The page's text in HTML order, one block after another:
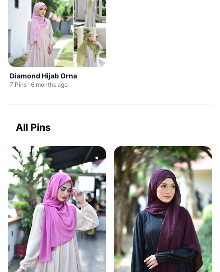
Diamond Hijab Orna
7 Pins · 6 months ago
All Pins